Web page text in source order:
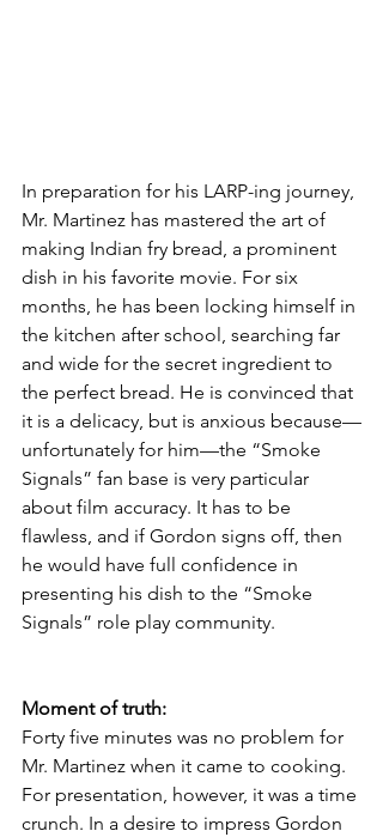
In preparation for his LARP-ing journey,
Mr. Martinez has mastered the art of
making Indian fry bread, a prominent
dish in his favorite movie. For six
months, he has been locking himself in
the kitchen after school, searching far
and wide for the secret ingredient to
the perfect bread. He is convinced that
it is a delicacy, but is anxious because—
unfortunately for him—the “Smoke
Signals” fan base is very particular
about film accuracy. It has to be
flawless, and if Gordon signs off, then
he would have full confidence in
presenting his dish to the “Smoke
Signals” role play community.
Moment of truth:
Forty five minutes was no problem for
Mr. Martinez when it came to cooking.
For presentation, however, it was a time
crunch. In a desire to impress Gordon